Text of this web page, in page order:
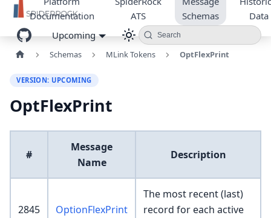
Documentation
ATS
Schemas
Data
Upcoming
Search
Schemas MLink Tokens OptFlexPrint
VERSION: UPCOMING
OptFlexPrint
#
Message
Name
Description
2845 OptionFlexPrint
The most recent (last)
record for each active